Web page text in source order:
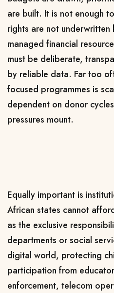
are built. It is not enough
rights are not
managed financial
must be deliberate,
by reliable data. Far too
focused programmes is
dependent on donor
pressures mount.
Equally important is
African states cannot
as the exclusive
departments or social
digital world, protecting
participation from
enforcement, telecom